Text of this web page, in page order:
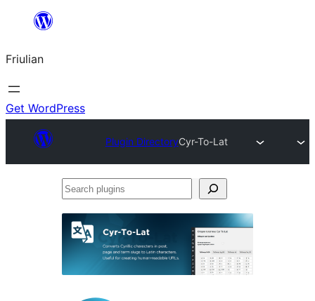
contignût
Friulian
Get WordPress
Plugin DirectoryCyr-To-Lat
Search